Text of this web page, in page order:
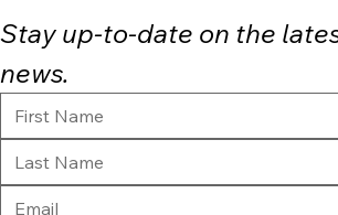
Stay up-to-date on the
news.